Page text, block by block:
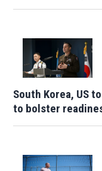
South Korea, US
to bolster